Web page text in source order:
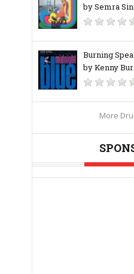
by Semra
Burning
by Kenny
More